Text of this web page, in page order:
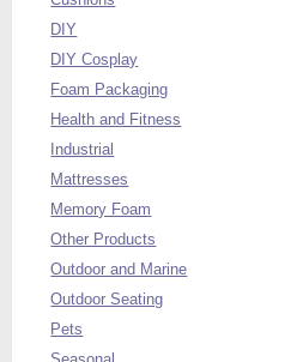
DIY
DIY Cosplay
Foam Packaging
Health and Fitness
Industrial
Mattresses
Memory Foam
Other Products
Outdoor and Marine
Outdoor Seating
Pets